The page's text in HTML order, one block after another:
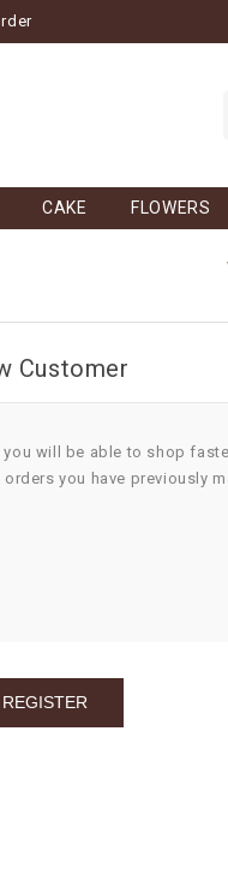
CAKE FLOWERS
Customer
will be able to shop
you have previously